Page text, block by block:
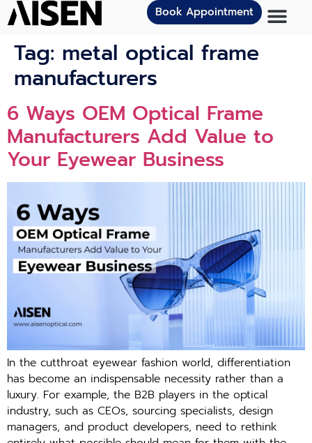
Book Appointment
Tag: metal optical frame
manufacturers
6 Ways OEM Optical Frame
Manufacturers Add Value to
Your Eyewear Business
In the cutthroat eyewear fashion world, differentiation
has become an indispensable necessity rather than a
luxury. For example, the B2B players in the optical
industry, such as CEOs, sourcing specialists, design
managers, and product developers, need to rethink